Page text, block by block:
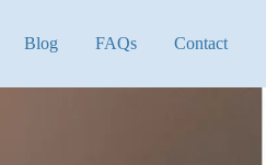
Blog FAQs Contact